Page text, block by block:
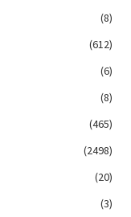
(8)
(612)
(6)
(8)
(465)
(2498)
(20)
(3)